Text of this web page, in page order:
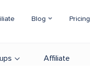
Blog Pricing
Affiliate